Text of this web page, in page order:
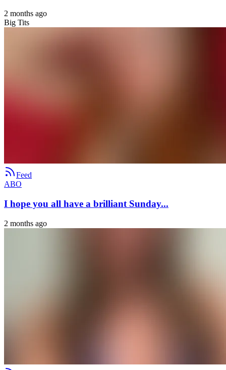
2 months ago
Big Tits
Feed
ABO
I hope you all have a brilliant Sunday...
2 months ago